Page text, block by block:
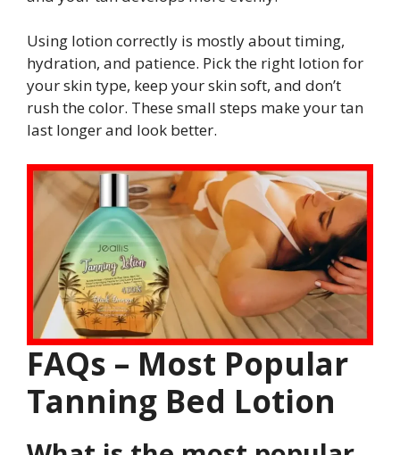
Using lotion correctly is mostly about timing,
hydration, and patience. Pick the right lotion for
your skin type, keep your skin soft, and don’t
rush the color. These small steps make your tan
last longer and look better.
FAQs – Most Popular
Tanning Bed Lotion